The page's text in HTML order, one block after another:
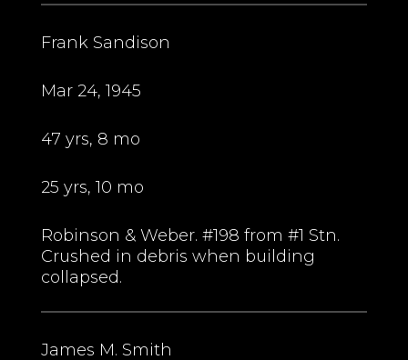
Frank Sandison
Mar 24, 1945
47 yrs, 8 mo
25 yrs, 10 mo
Robinson & Weber. #198 from #1 Stn.
Crushed in debris when building
collapsed.
James M. Smith